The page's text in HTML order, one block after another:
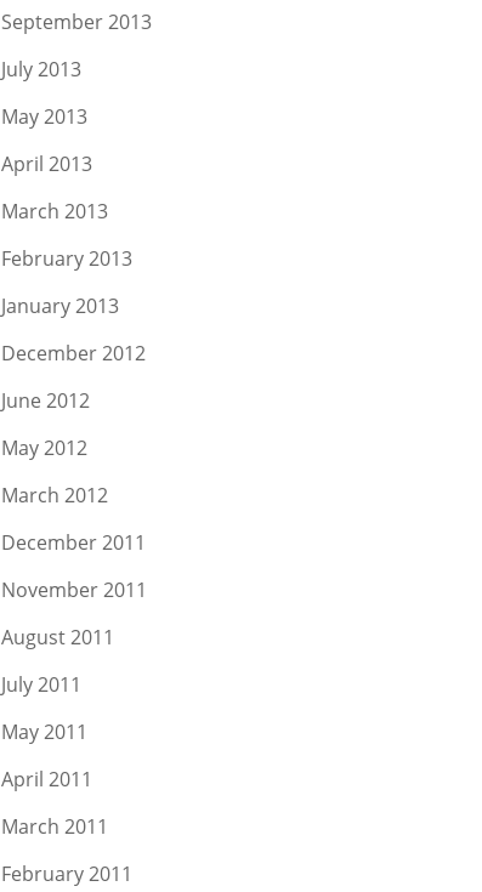
September 2013
July 2013
May 2013
April 2013
March 2013
February 2013
January 2013
December 2012
June 2012
May 2012
March 2012
December 2011
November 2011
August 2011
July 2011
May 2011
April 2011
March 2011
February 2011